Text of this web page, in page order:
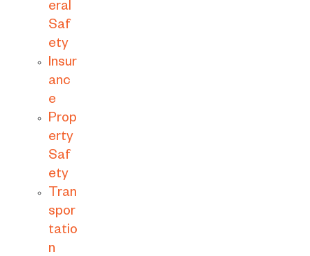
eral
Saf
ety
Insur
anc
e
Prop
erty
Saf
ety
Tran
spor
tatio
n